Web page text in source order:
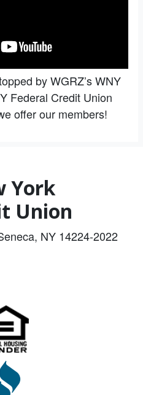
by WGRZ’s WNY
Federal Credit Union
offer our members!
York
Union
NY 14224-2022